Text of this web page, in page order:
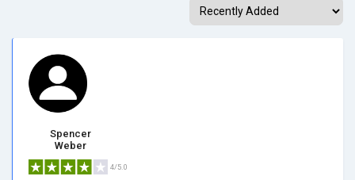
Spencer
Weber
4/5.0